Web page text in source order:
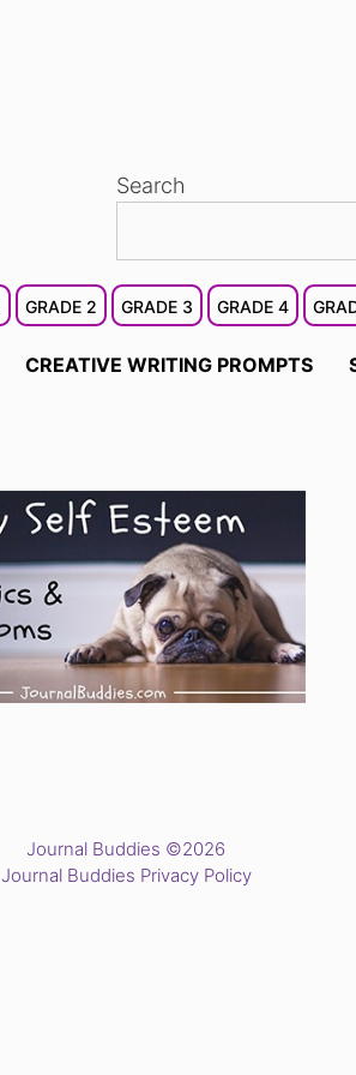
Search
GRADE 2 GRADE 3 GRADE 4
CREATIVE WRITING PROMPTS
Journal Buddies ©2026
Journal Buddies Privacy Policy